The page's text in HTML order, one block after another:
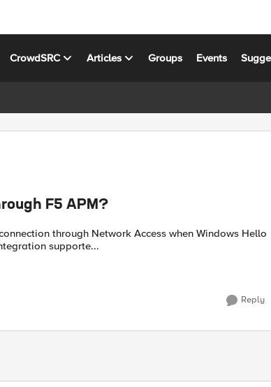
CrowdSRC Articles Groups Events
F5 APM?
Is Windows Hello integration supporte...
Reply